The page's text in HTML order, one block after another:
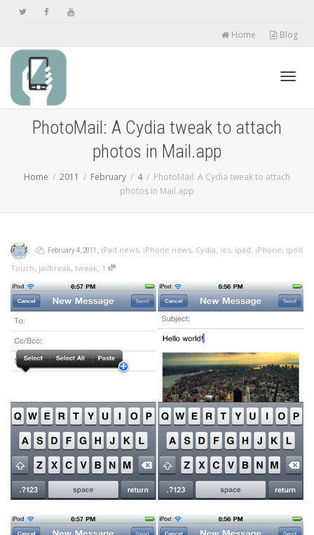
Home Blog
PhotoMail: A Cydia tweak to attach
photos in Mail.app
Home 2011 February 4
PhotoMail: A Cydia tweak to attach
photos in Mail.app
, , February 4, 2011 , iPad news, iPhone news, Cydia, ios, ipad, iPhone, ipod
Touch, jailbreak, tweak, 1